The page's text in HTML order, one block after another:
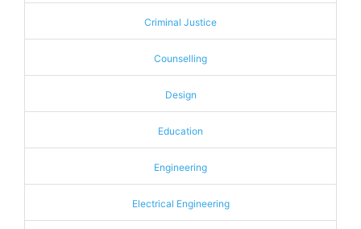
Criminal Justice
Counselling
Design
Education
Engineering
Electrical Engineering